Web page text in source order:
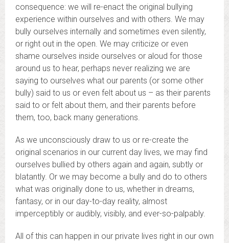
consequence: we will re-enact the original bullying
experience within ourselves and with others. We may
bully ourselves internally and sometimes even silently,
or right out in the open. We may criticize or even
shame ourselves inside ourselves or aloud for those
around us to hear, perhaps never realizing we are
saying to ourselves what our parents (or some other
bully) said to us or even felt about us – as their parents
said to or felt about them, and their parents before
them, too, back many generations.
As we unconsciously draw to us or re-create the
original scenarios in our current day lives, we may find
ourselves bullied by others again and again, subtly or
blatantly. Or we may become a bully and do to others
what was originally done to us, whether in dreams,
fantasy, or in our day-to-day reality, almost
imperceptibly or audibly, visibly, and ever-so-palpably.
All of this can happen in our private lives right in our own